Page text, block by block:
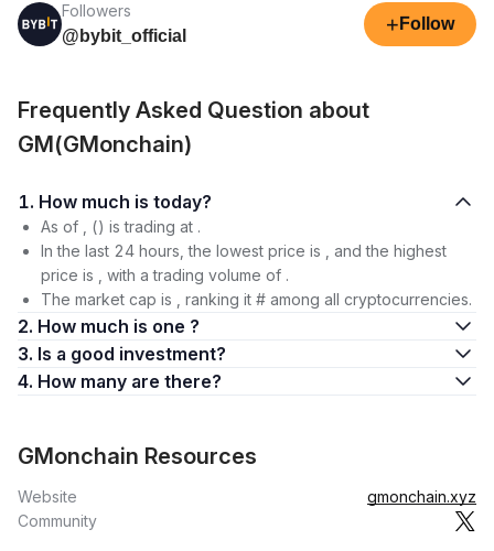
Followers
@bybit_official
+ Follow
Frequently Asked Question about
GM(GMonchain)
1. How much is today?
As of , () is trading at .
In the last 24 hours, the lowest price is , and the highest
price is , with a trading volume of .
The market cap is , ranking it # among all cryptocurrencies.
2. How much is one ?
3. Is a good investment?
4. How many are there?
GMonchain Resources
Website
gmonchain.xyz
Community